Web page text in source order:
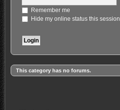
Remember me
Hide my online status this session
This category has no forums.